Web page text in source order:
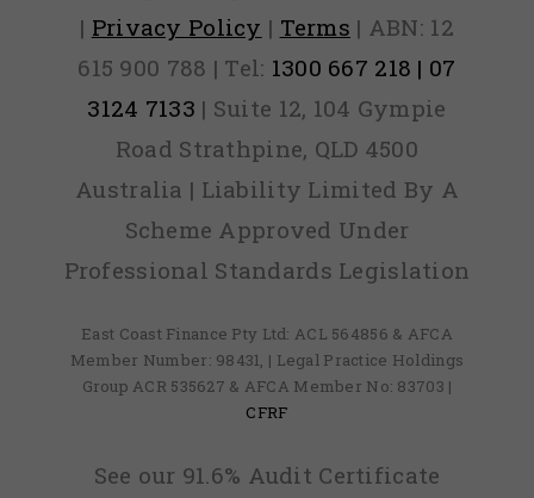
| Privacy Policy | Terms | ABN: 12
615 900 788 | Tel: 1300 667 218 | 07
3124 7133 | Suite 12, 104 Gympie
Road Strathpine, QLD 4500
Australia | Liability Limited By A
Scheme Approved Under
Professional Standards Legislation
East Coast Finance Pty Ltd: ACL 564856 & AFCA
Member Number: 98431, | Legal Practice Holdings
Group ACR 535627 & AFCA Member No: 83703 |
CFRF
See our 91.6% Audit Certificate